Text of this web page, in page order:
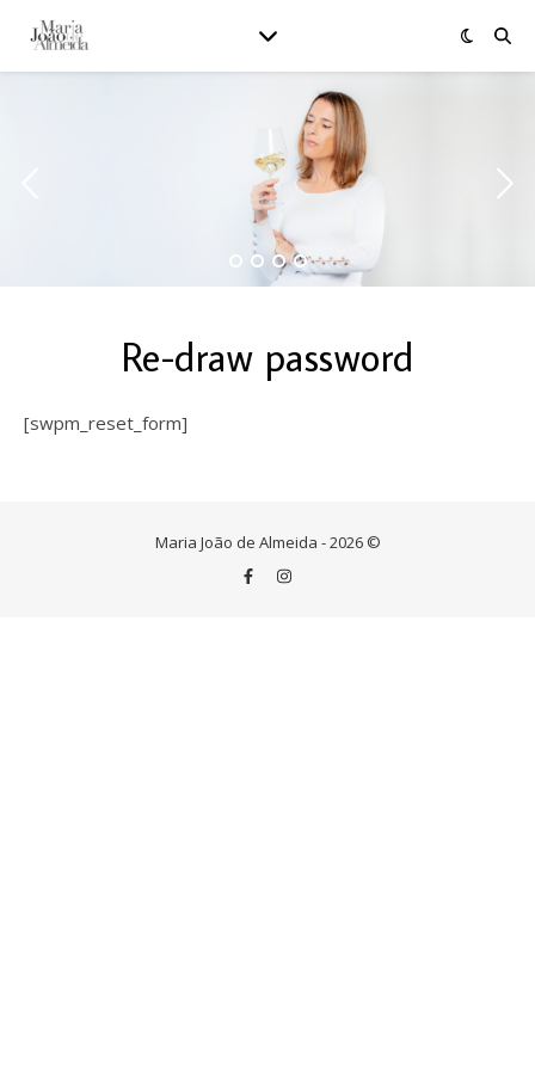
Re-draw password
[swpm_reset_form]
Maria João de Almeida - 2026 ©